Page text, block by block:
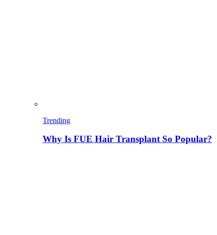
Trending
Why Is FUE Hair Transplant So Popular?